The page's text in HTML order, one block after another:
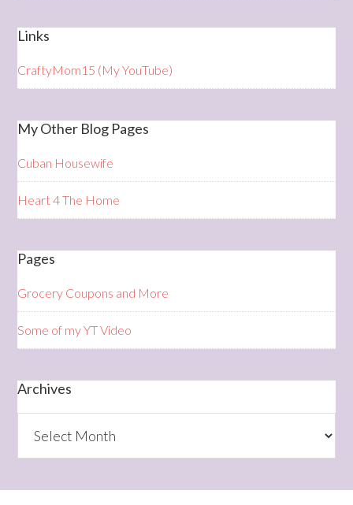
Links
CraftyMom15 (My YouTube)
My Other Blog Pages
Cuban Housewife
Heart 4 The Home
Pages
Grocery Coupons and More
Some of my YT Video
Archives